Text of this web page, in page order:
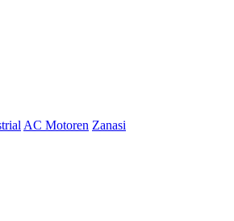
AC Motoren Zanasi